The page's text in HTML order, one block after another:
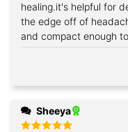
healing.it's helpful for
the edge off of
and compact enough
Sheeya